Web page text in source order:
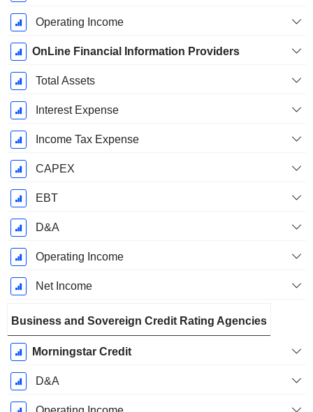
Operating Income
OnLine Financial Information Providers
Total Assets
Interest Expense
Income Tax Expense
CAPEX
EBT
D&A
Operating Income
Net Income
Business and Sovereign Credit Rating Agencies
Morningstar Credit
D&A